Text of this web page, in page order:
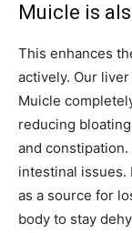
Muicle is
This enhances
actively. Our
Muicle
reducing
and
intestinal issues.
as a source for
body to stay